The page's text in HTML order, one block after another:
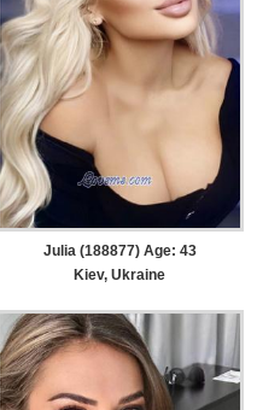
Julia (188877) Age: 43
Kiev, Ukraine